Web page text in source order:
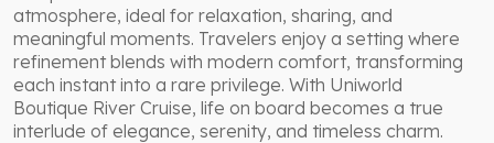
atmosphere, ideal for relaxation, sharing, and
meaningful moments. Travelers enjoy a setting where
refinement blends with modern comfort, transforming
each instant into a rare privilege. With Uniworld
Boutique River Cruise, life on board becomes a true
interlude of elegance, serenity, and timeless charm.